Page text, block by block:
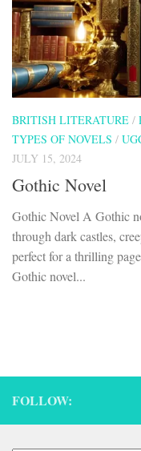
BRITISH LITERATURE /
TYPES OF NOVELS /
JULY 15, 2024
Gothic Novel
Gothic Novel A Gothic
through dark castles,
perfect for a thrilling
Gothic novel...
FOLLOW: